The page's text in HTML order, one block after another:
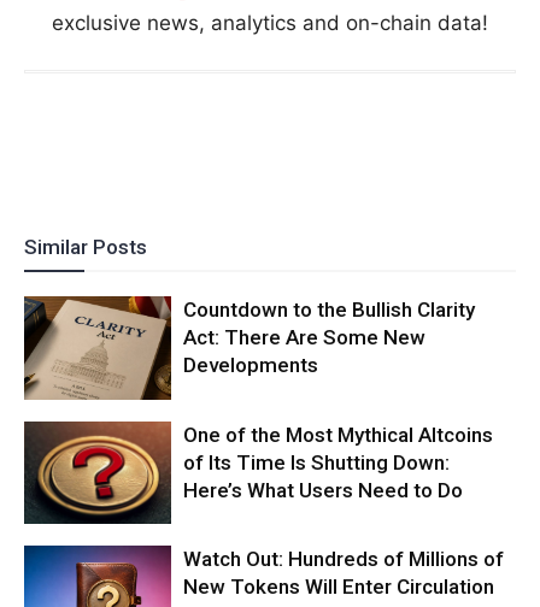
exclusive news, analytics and on-chain data!
Similar Posts
Countdown to the Bullish Clarity
Act: There Are Some New
Developments
One of the Most Mythical Altcoins
of Its Time Is Shutting Down:
Here’s What Users Need to Do
Watch Out: Hundreds of Millions of
New Tokens Will Enter Circulation